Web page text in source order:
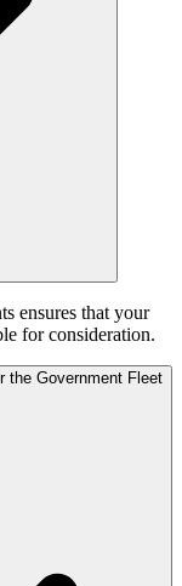
ensures that your
for consideration.
the Government Fleet